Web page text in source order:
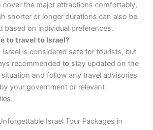
cover the major attractions comfortably,
shorter or longer durations can also be
based on individual preferences.
to travel to Israel?
Israel is considered safe for tourists, but
recommended to stay updated on the
and follow any travel advisories
your government or relevant
Israel Tour Packages in